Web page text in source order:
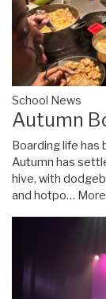
School News
Autumn
Boarding life has
Autumn has
hive, with
and hotpo…